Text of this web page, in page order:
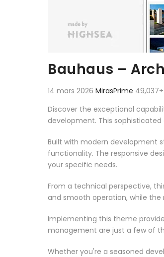
Bauhaus –
14 mars 2026 MirasPrime
Discover the exceptional
development. This
Built with modern development
functionality. The responsive
your specific needs.
From a technical perspective,
and smooth operation, while
Implementing this theme
management are just a few of
Whether you're a seasoned